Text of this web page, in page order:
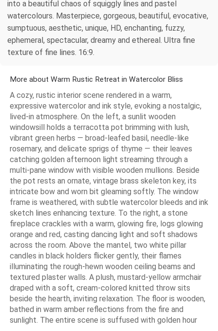
into a beautiful chaos of squiggly lines and pastel
watercolours. Masterpiece, gorgeous, beautiful, evocative,
sumptuous, aesthetic, unique, HD, enchanting, fuzzy,
ephemeral, spectacular, dreamy and ethereal. Ultra fine
texture of fine lines. 16:9.
More about Warm Rustic Retreat in Watercolor Bliss
A cozy, rustic interior scene rendered in a warm,
expressive watercolor and ink style, evoking a nostalgic,
lived-in atmosphere. On the left, a sunlit wooden
windowsill holds a terracotta pot brimming with lush,
vibrant green herbs — broad-leafed basil, needle-like
rosemary, and delicate sprigs of thyme — their leaves
catching golden afternoon light streaming through a
multi-pane window with visible wooden mullions. Beside
the pot rests an ornate, vintage brass skeleton key, its
intricate bow and worn bit gleaming softly. The window
frame is weathered, with subtle watercolor bleeds and ink
sketch lines enhancing texture. To the right, a stone
fireplace crackles with a warm, glowing fire, logs glowing
orange and red, casting dancing light and soft shadows
across the room. Above the mantel, two white pillar
candles in black holders flicker gently, their flames
illuminating the rough-hewn wooden ceiling beams and
textured plaster walls. A plush, mustard-yellow armchair
draped with a soft, cream-colored knitted throw sits
beside the hearth, inviting relaxation. The floor is wooden,
bathed in warm amber reflections from the fire and
sunlight. The entire scene is suffused with golden hour